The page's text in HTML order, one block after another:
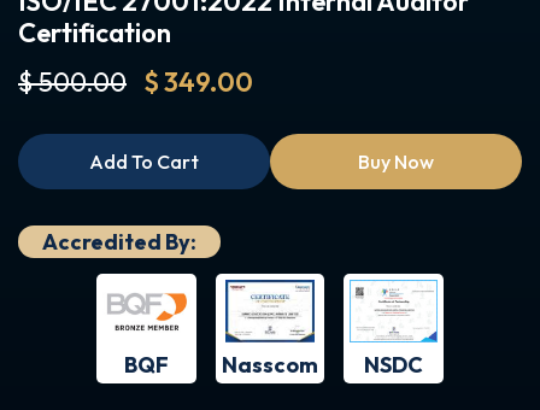
Certification
$ 500.00 $ 349.00
Add To Cart Buy Now
Accredited By:
BQF Nasscom NSDC